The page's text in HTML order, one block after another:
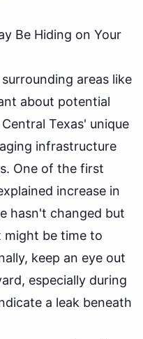
Be Hiding on Your
areas like
about potential
Texas' unique
infrastructure
One of the first
increase in
hasn't changed but
might be time to
keep an eye out
especially during
a leak beneath